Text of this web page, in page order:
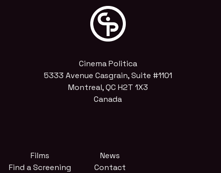
Cinema Politica
5333 Avenue Casgrain, Suite #1101
Montreal, QC H2T 1X3
Canada
Films
Find a Screening
News
Contact